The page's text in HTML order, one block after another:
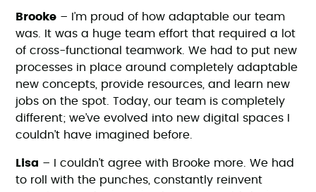
Brooke – I’m proud of how adaptable our team
was. It was a huge team effort that required a lot
of cross-functional teamwork. We had to put new
processes in place around completely adaptable
new concepts, provide resources, and learn new
jobs on the spot. Today, our team is completely
different; we’ve evolved into new digital spaces I
couldn’t have imagined before.
Lisa – I couldn’t agree with Brooke more. We had
to roll with the punches, constantly reinvent